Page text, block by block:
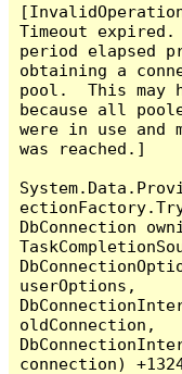
Timeout
period elapsed
obtaining a
pool.  This may
because all
were in use and
was reached.]
DbConnection
userOptions,
oldConnection,
connection)